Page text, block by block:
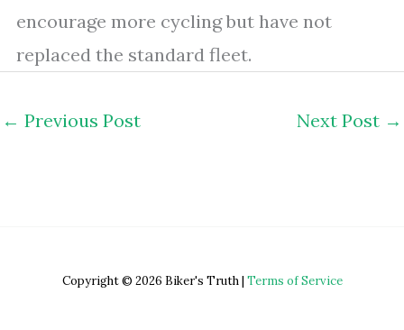
encourage more cycling but have not
replaced the standard fleet.
← Previous Post Next Post →
Copyright © 2026 Biker's Truth | Terms of Service